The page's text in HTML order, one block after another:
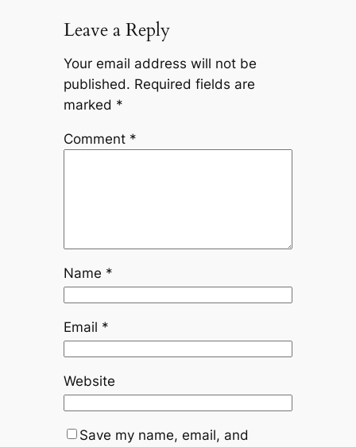
Leave a Reply
Your email address will not be
published. Required fields are
marked *
Comment *
Name *
Email *
Website
Save my name, email, and